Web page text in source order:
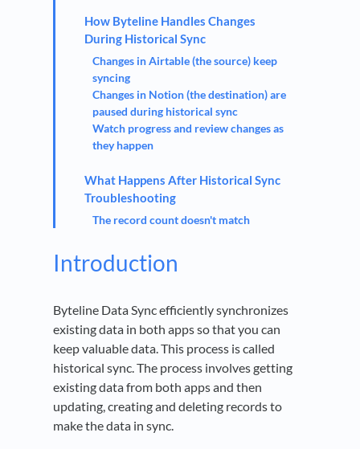
How Byteline Handles Changes
During Historical Sync
Changes in Airtable (the source) keep
syncing
Changes in Notion (the destination) are
paused during historical sync
Watch progress and review changes as
they happen
What Happens After Historical Sync
Troubleshooting
The record count doesn't match
Introduction
Byteline Data Sync efficiently synchronizes
existing data in both apps so that you can
keep valuable data. This process is called
historical sync. The process involves getting
existing data from both apps and then
updating, creating and deleting records to
make the data in sync.